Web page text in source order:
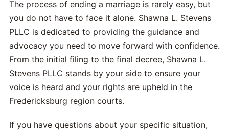
The process of ending a marriage is rarely easy, but
you do not have to face it alone. Shawna L. Stevens
PLLC is dedicated to providing the guidance and
advocacy you need to move forward with confidence.
From the initial filing to the final decree, Shawna L.
Stevens PLLC stands by your side to ensure your
voice is heard and your rights are upheld in the
Fredericksburg region courts.
If you have questions about your specific situation,